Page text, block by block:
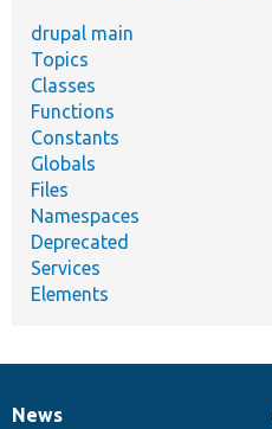
drupal main
Topics
Classes
Functions
Constants
Globals
Files
Namespaces
Deprecated
Services
Elements
News
News
Our
Documentation
Drupal
Governance